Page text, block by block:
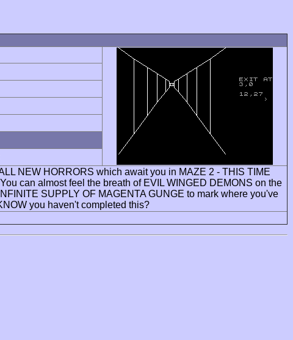
NEW HORRORS which await you in MAZE 2 - THIS TIME
can almost feel the breath of EVIL WINGED DEMONS on the
SUPPLY OF MAGENTA GUNGE to mark where you've
you haven't completed this?